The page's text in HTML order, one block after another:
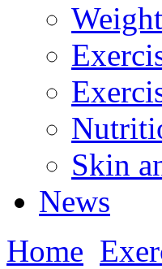
Skin
News
Home